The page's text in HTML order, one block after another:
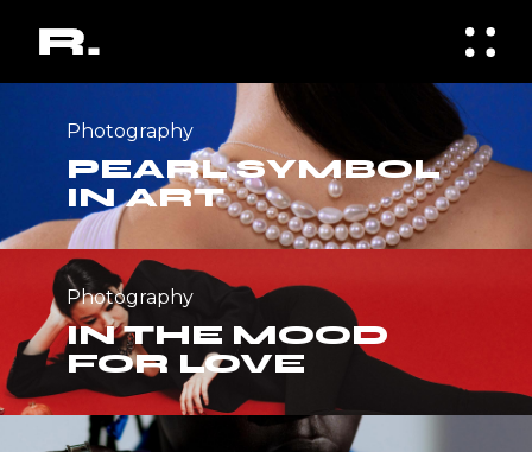
Photography
PEARL SYMBOL
IN ART
Photography
IN THE MOOD
FOR LOVE